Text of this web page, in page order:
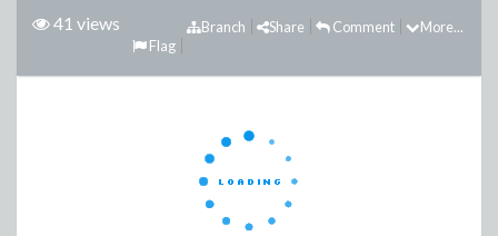
41 views More...
Comment
Share
Branch
Flag